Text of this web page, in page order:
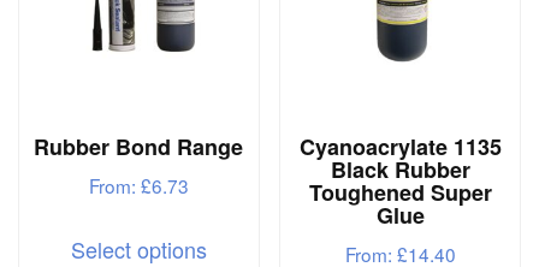
page
Rubber Bond Range
From: £6.73
Select options
Cyanoacrylate 1135
Black Rubber
Toughened Super
Glue
From: £14.40